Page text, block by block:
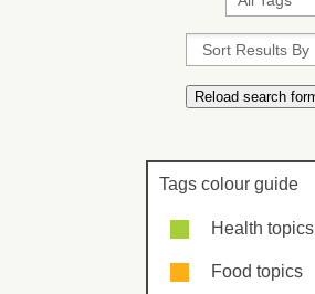
Tags colour guide
Health topics
Food topics